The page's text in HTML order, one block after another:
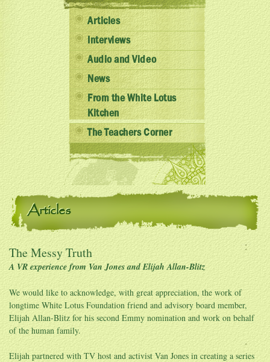
Articles
Interviews
Audio and Video
News
From the White Lotus
Kitchen
The Teachers Corner
Articles
The Messy Truth
A VR experience from Van Jones and Elijah Allan-Blitz
We would like to acknowledge, with great appreciation, the work of
longtime White Lotus Foundation friend and advisory board member,
Elijah Allan-Blitz for his second Emmy nomination and work on behalf
of the human family.
Elijah partnered with TV host and activist Van Jones in creating a series